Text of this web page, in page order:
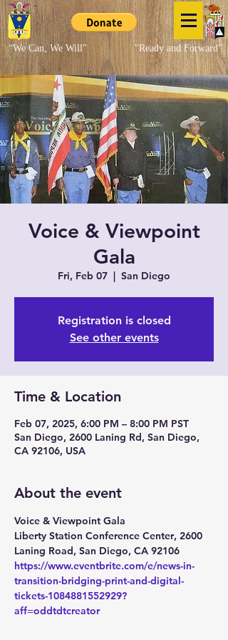
“We Can, We Will" "Ready and Forward”
Voice & Viewpoint
Gala
Fri, Feb 07
  |
San Diego
Registration is closed
See other events
Time & Location
Feb 07, 2025, 6:00 PM – 8:00 PM PST
San Diego, 2600 Laning Rd, San Diego,
CA 92106, USA
About the event
Voice & Viewpoint Gala
Liberty Station Conference Center, 2600
Laning Road, San Diego, CA 92106
https://www.eventbrite.com/e/news-in-
transition-bridging-print-and-digital-
tickets-1084881552929?
aff=oddtdtcreator